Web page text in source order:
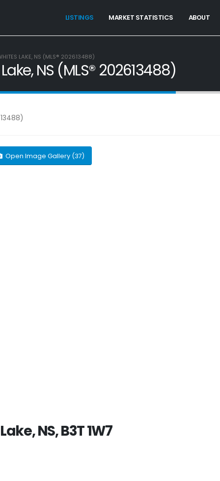
LISTINGS MARKET STATISTICS ABOUT
LAKE, NS (MLS® 202613488)
NS (MLS® 202613488)
Open Image Gallery (37)
NS, B3T 1W7